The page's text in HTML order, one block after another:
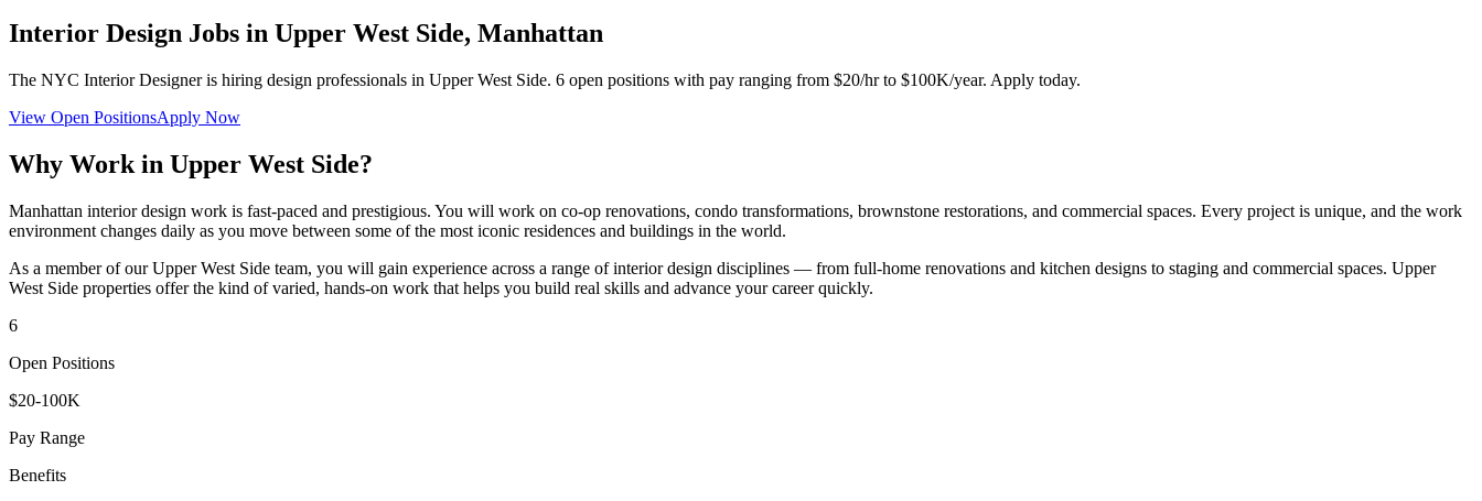
Interior Design Jobs in Upper West Side, Manhattan
The NYC Interior Designeris hiring design professionals in Upper West Side. 6 open positions with pay ranging from $20/hr to $100K/year. Apply today.
View Open PositionsApply Now
Why Work in Upper West Side?
Manhattan interior design work is fast-paced and prestigious. You will work on co-op renovations, condo transformations, brownstone restorations, and commercial spaces. Every project is unique, and the work
environment changes daily as you move between some of the most iconic residences and buildings in the world.
As a member of ourUpper West Side team, you will gain experience across a range of interior design disciplines — from full-home renovations and kitchen designs to staging and commercial spaces. Upper
West Side properties offer the kind of varied, hands-on work that helps you build real skills and advance your career quickly.
6
Open Positions
$20-100K
Pay Range
Benefits